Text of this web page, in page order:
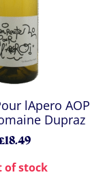
lApero AOP
Dupraz
of stock